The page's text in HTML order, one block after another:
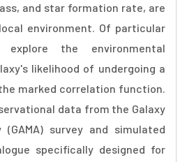
and star formation rate, are
environment. Of particular
the environmental
likelihood of undergoing a
marked correlation function.
data from the Galaxy
(GAMA) survey and simulated
specifically designed for